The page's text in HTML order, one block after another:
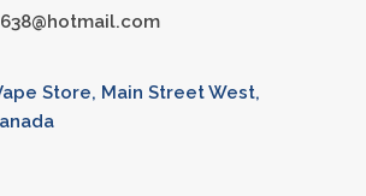
Store, Main Street West,